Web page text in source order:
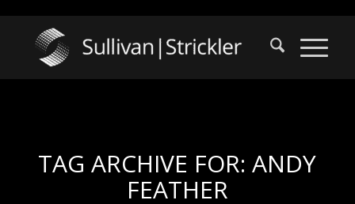
TAG ARCHIVE FOR:ANDY
FEATHER